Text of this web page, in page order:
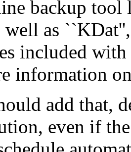
backup
well as
included
information
add that,
even if